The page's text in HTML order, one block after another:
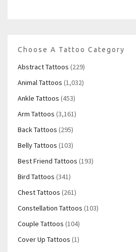
Choose A Tattoo Category
Abstract Tattoos (229)
Animal Tattoos (1,032)
Ankle Tattoos (453)
Arm Tattoos (3,161)
Back Tattoos (295)
Belly Tattoos (103)
Best Friend Tattoos (193)
Bird Tattoos (341)
Chest Tattoos (261)
Constellation Tattoos (103)
Couple Tattoos (104)
Cover Up Tattoos (1)